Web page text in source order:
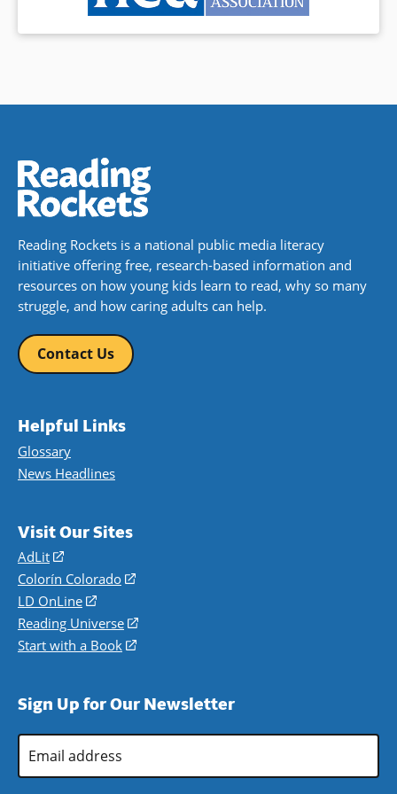
Reading Rockets is a national public media literacy
initiative offering free, research-based information and
resources on how young kids learn to read, why so many
struggle, and how caring adults can help.
Contact Us
Helpful Links
Glossary
News Headlines
Visit Our Sites
AdLit
(opens
in
a
new
window)
Colorín Colorado
(opens
a
new
LD OnLine
(opens
in
a
Reading Universe
(opens
window)
Start with a Book
(opens
new
Sign Up for Our Newsletter
Address